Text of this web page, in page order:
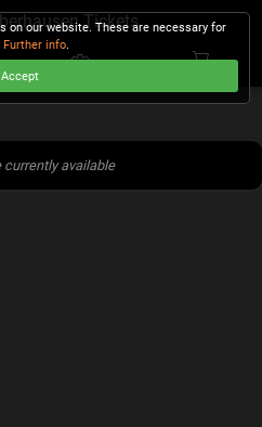
Tickets
currently available
on our website. These are necessary for
Further info.
Accept